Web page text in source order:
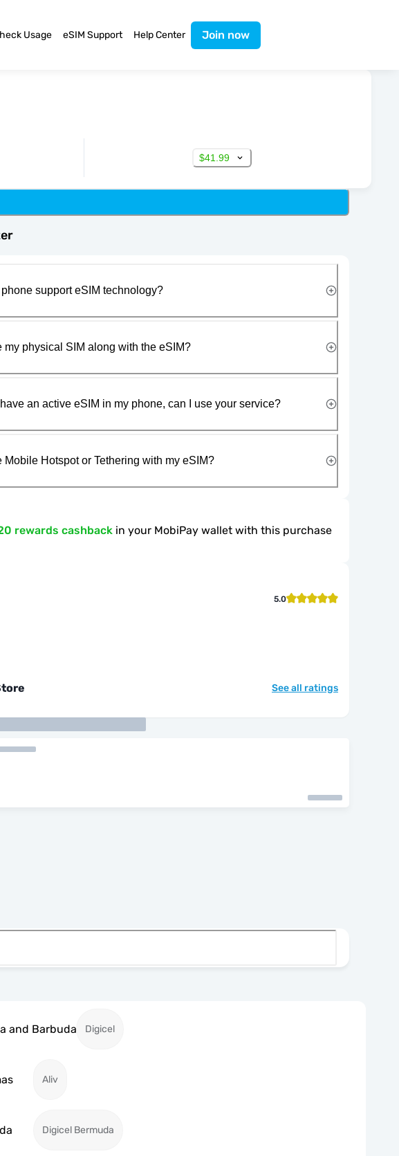
Usage eSIM Support Help Center Join now
$41.99
and Barbuda Digicel
Aliv
Digicel Bermuda
support eSIM technology?
my physical SIM along with the eSIM?
have an active eSIM in my phone, can I use your service?
Mobile Hotspot or Tethering with my eSIM?
rewards cashback in your MobiPay wallet with this purchase
5.0
See all ratings